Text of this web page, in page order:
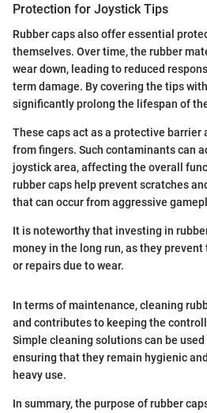
Protection for Joystick Tips
Rubber caps also offer essential
themselves. Over time, the rubber
wear down, leading to reduced
term damage. By covering the tips
significantly prolong the lifespan of
These caps act as a protective barrier
from fingers. Such contaminants can
joystick area, affecting the overall
rubber caps help prevent scratches
that can occur from aggressive
It is noteworthy that investing in
money in the long run, as they
or repairs due to wear.
In terms of maintenance, cleaning
and contributes to keeping the
Simple cleaning solutions can be
ensuring that they remain hygienic
heavy use.
In summary, the purpose of rubber